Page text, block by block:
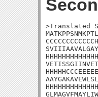
>Translated